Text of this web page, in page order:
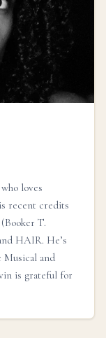
loves
recent credits
T.
HAIR. He’s
and
is grateful for